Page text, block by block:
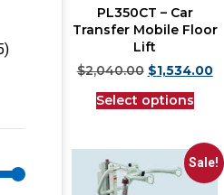
PL350CT – Car
Transfer Mobile Floor
Lift
$2,040.00 $1,534.00
Select options
Sale!